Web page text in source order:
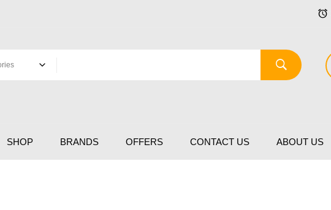
SHOP BRANDS OFFERS CONTACT US ABOUT US